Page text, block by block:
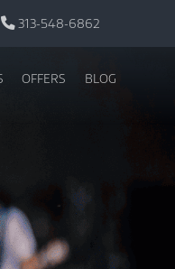
313-548-6862
OFFERS BLOG